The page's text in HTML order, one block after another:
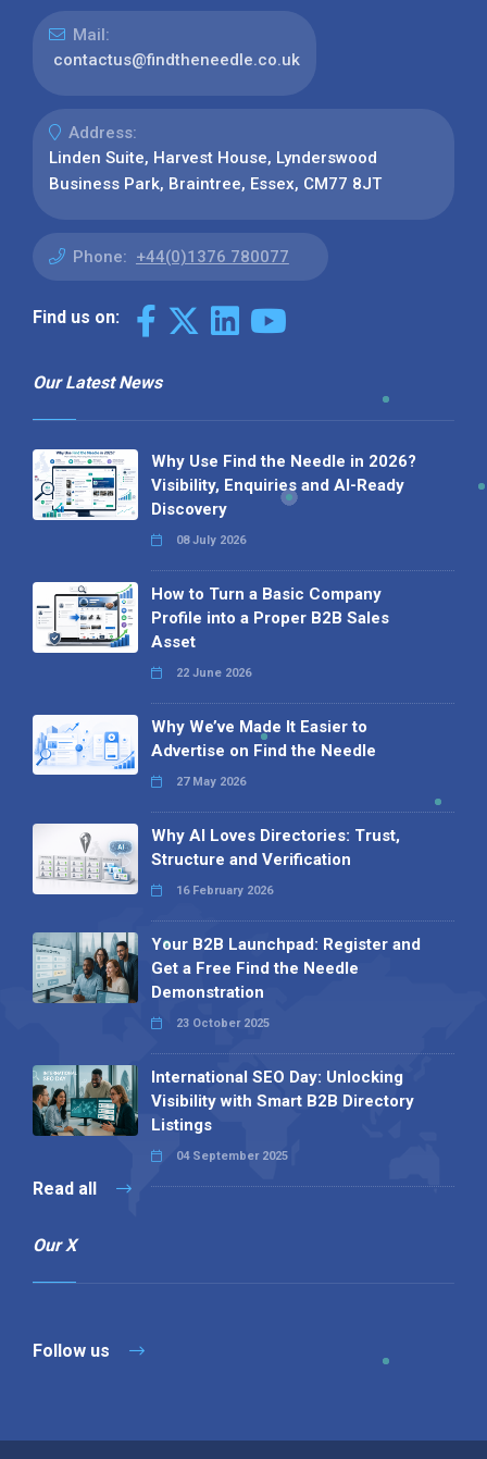
Mail:
contactus@findtheneedle.co.uk
Address:
Linden Suite, Harvest House, Lynderswood
Business Park, Braintree, Essex, CM77 8JT
Phone: +44(0)1376 780077
Find us on:
Our Latest News
Why Use Find the Needle in 2026?
Visibility, Enquiries and AI-Ready
Discovery
08 July 2026
How to Turn a Basic Company
Profile into a Proper B2B Sales
Asset
22 June 2026
Why We’ve Made It Easier to
Advertise on Find the Needle
27 May 2026
Why AI Loves Directories: Trust,
Structure and Verification
16 February 2026
Your B2B Launchpad: Register and
Get a Free Find the Needle
Demonstration
23 October 2025
International SEO Day: Unlocking
Visibility with Smart B2B Directory
Listings
04 September 2025
Read all
Our X
Follow us